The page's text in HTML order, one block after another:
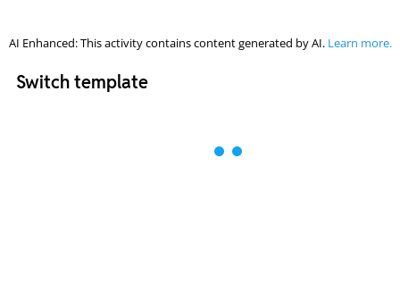
AI Enhanced: This activity contains content generated by AI. Learn more.
Switch template